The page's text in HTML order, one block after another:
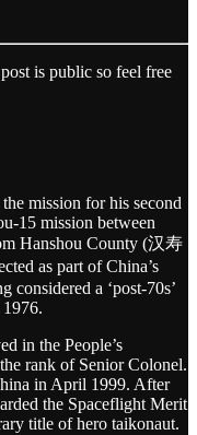
is public so feel free
mission for his second
15 mission between
Hanshou County (汉寿
as part of China’s
considered a ‘post-70s’
in the People’s
rank of Senior Colonel.
in April 1999. After
the Spaceflight Merit
title of hero taikonaut.